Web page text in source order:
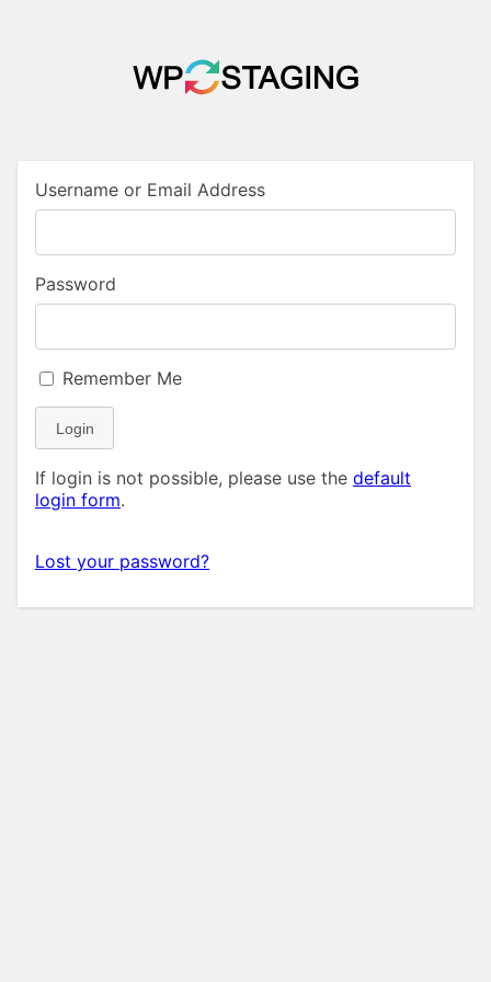
Username or Email Address
Password
Remember Me
Login
If login is not possible, please use the default
login form.
Lost your password?